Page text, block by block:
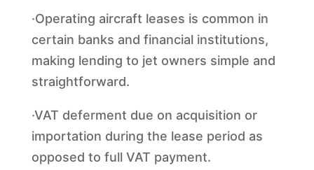
·Operating aircraft leases is common in
certain banks and financial institutions,
making lending to jet owners simple and
straightforward.
·VAT deferment due on acquisition or
importation during the lease period as
opposed to full VAT payment.